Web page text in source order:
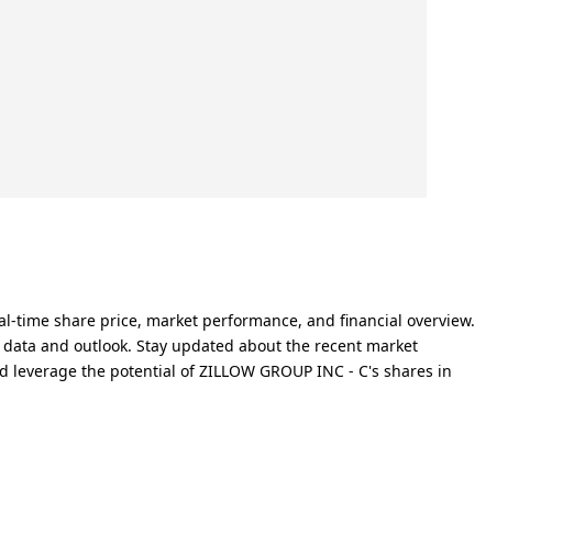
time share price, market performance, and financial overview.
and outlook. Stay updated about the recent market
the potential of ZILLOW GROUP INC - C's shares in